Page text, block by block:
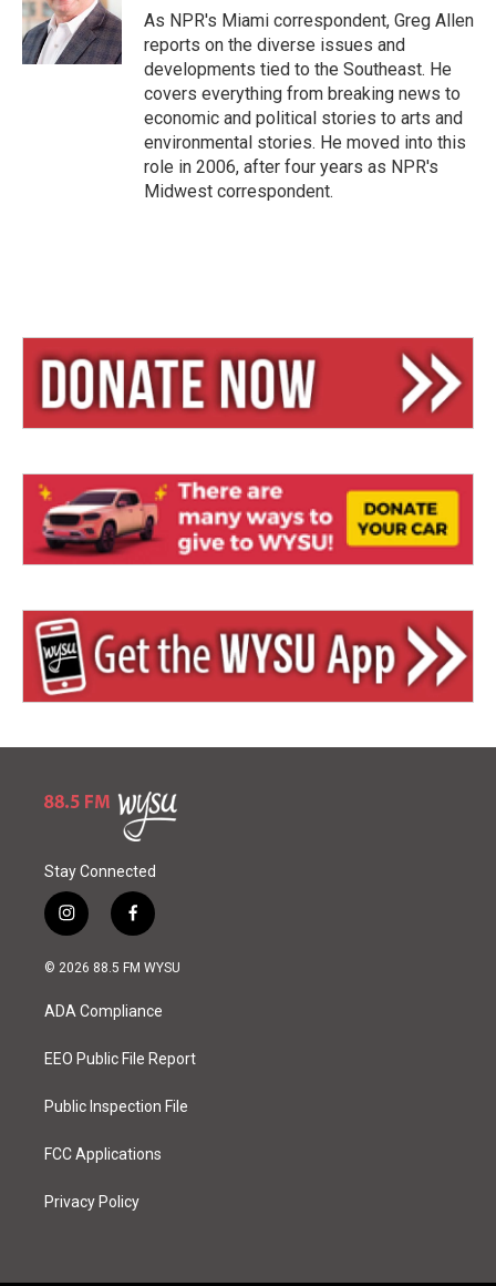
y
s
As NPR's Miami correspondent, Greg Allen
reports on the diverse issues and
developments tied to the Southeast. He
covers everything from breaking news to
economic and political stories to arts and
environmental stories. He moved into this
role in 2006, after four years as NPR's
Midwest correspondent.
Stay Connected
i
n
s
a
g
a
f
a
c
o
k
© 2026 88.5 FM WYSU
ADA Compliance
EEO Public File Report
Public Inspection File
FCC Applications
Privacy Policy